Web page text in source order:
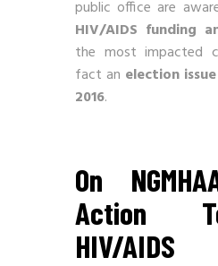
public office are
HIV/AIDS funding
the most impacted
fact an election
2016.
On
Action
HIV/